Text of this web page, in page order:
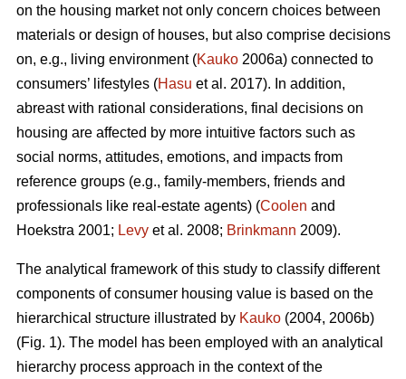
on the housing market not only concern choices between
materials or design of houses, but also comprise decisions
on, e.g., living environment (Kauko 2006a) connected to
consumers’ lifestyles (Hasu et al. 2017). In addition,
abreast with rational considerations, final decisions on
housing are affected by more intuitive factors such as
social norms, attitudes, emotions, and impacts from
reference groups (e.g., family-members, friends and
professionals like real-estate agents) (Coolen and
Hoekstra 2001; Levy et al. 2008; Brinkmann 2009).
The analytical framework of this study to classify different
components of consumer housing value is based on the
hierarchical structure illustrated by Kauko (2004, 2006b)
(Fig. 1). The model has been employed with an analytical
hierarchy process approach in the context of the